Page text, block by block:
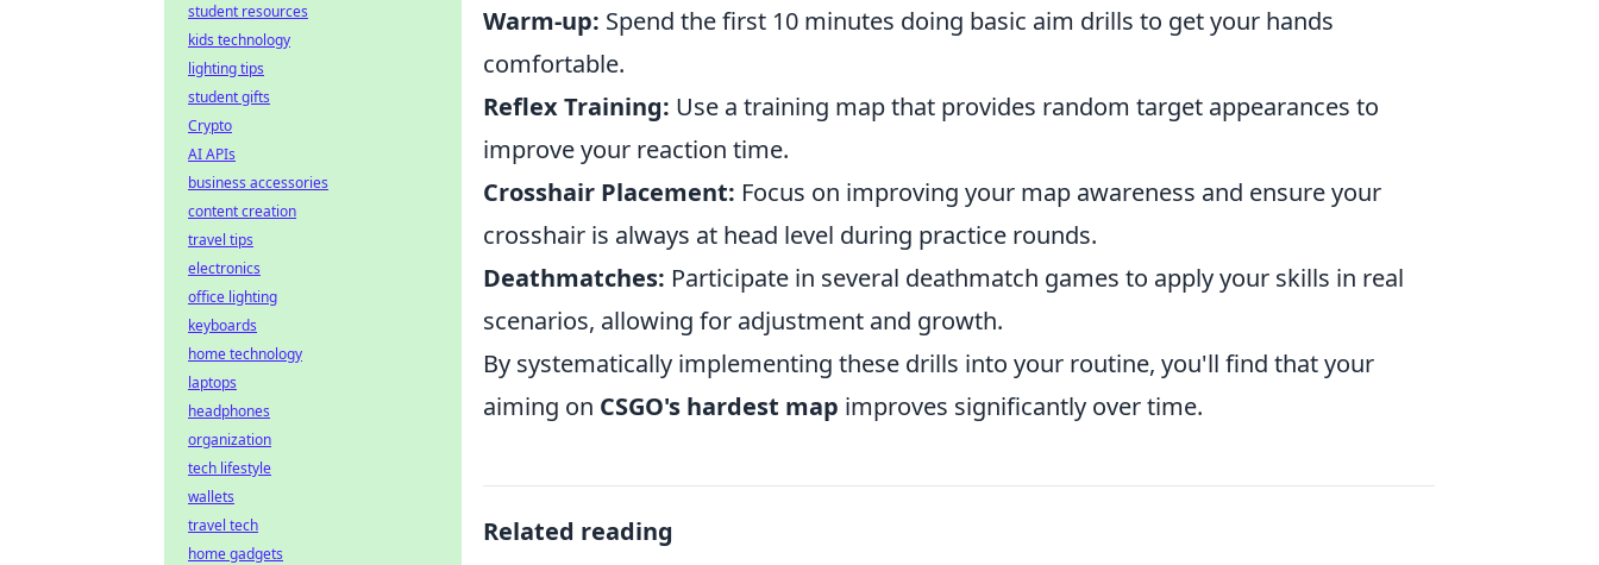
Warm-up: Spend the first 10 minutes doing basic aim drills to get your hands
comfortable.
Reflex Training: Use a training map that provides random target appearances to
improve your reaction time.
Crosshair Placement: Focus on improving your map awareness and ensure your
crosshair is always at head level during practice rounds.
Deathmatches: Participate in several deathmatch games to apply your skills in real
scenarios, allowing for adjustment and growth.
By systematically implementing these drills into your routine, you'll find that your
aiming on CSGO's hardest map improves significantly over time.
Related reading
student resources
kids technology
lighting tips
student gifts
Crypto
AI APIs
business accessories
content creation
travel tips
electronics
office lighting
keyboards
home technology
laptops
headphones
organization
tech lifestyle
wallets
travel tech
home gadgets